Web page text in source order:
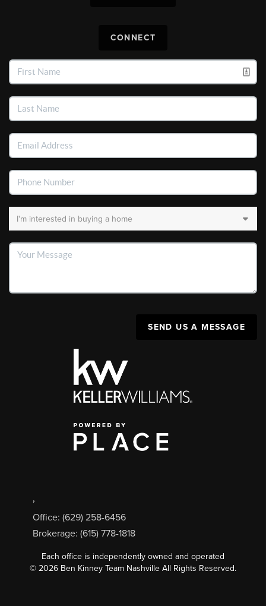
CONNECT
SEND US A MESSAGE
,
Office: (629) 258-6456
Brokerage: (615) 778-1818
Each office is independently owned and operated
© 2026 Ben Kinney Team Nashville All Rights Reserved.